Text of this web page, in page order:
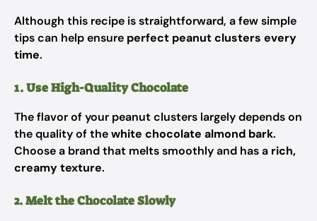
Although this recipe is straightforward, a few simple
tips can help ensure perfect peanut clusters every
time.
1. Use High-Quality Chocolate
The flavor of your peanut clusters largely depends on
the quality of thewhite chocolate almond bark.
Choose a brand that melts smoothly and has a rich,
creamy texture.
2. Melt the Chocolate Slowly